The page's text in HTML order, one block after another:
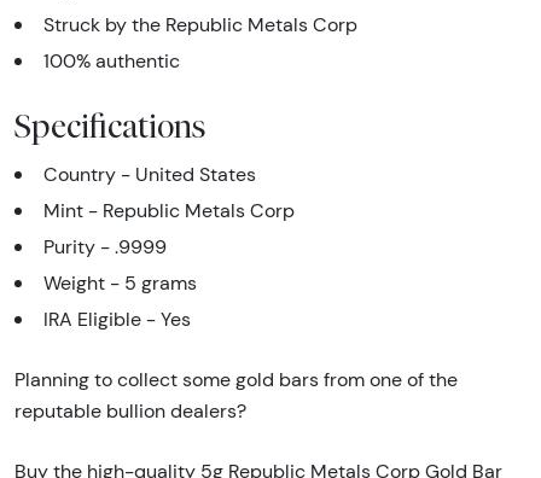
Struck by the Republic Metals Corp
100% authentic
Specifications
Country - United States
Mint - Republic Metals Corp
Purity - .9999
Weight - 5 grams
IRA Eligible - Yes
Planning to collect some gold bars from one of the
reputable bullion dealers?
Buy the high-quality 5g Republic Metals Corp Gold Bar